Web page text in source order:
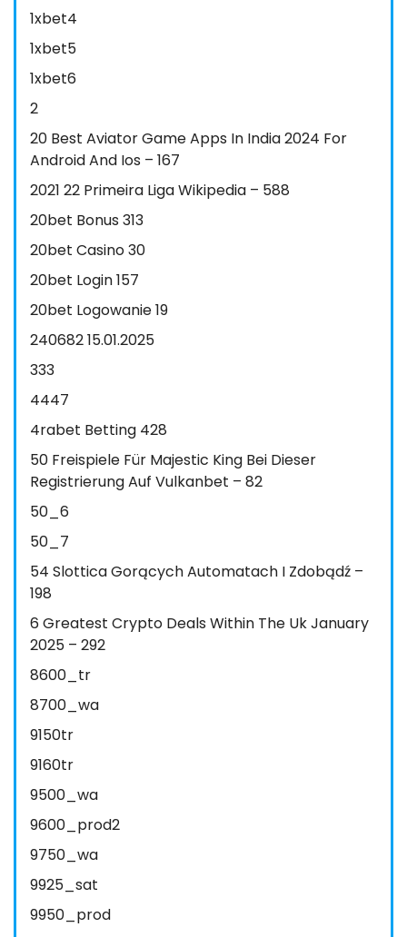
1xbet4
1xbet5
1xbet6
2
20 Best Aviator Game Apps In India 2024 For
Android And Ios – 167
2021 22 Primeira Liga Wikipedia – 588
20bet Bonus 313
20bet Casino 30
20bet Login 157
20bet Logowanie 19
240682 15.01.2025
333
4447
4rabet Betting 428
50 Freispiele Für Majestic King Bei Dieser
Registrierung Auf Vulkanbet – 82
50_6
50_7
54 Slottica Gorących Automatach I Zdobądź –
198
6 Greatest Crypto Deals Within The Uk January
2025 – 292
8600_tr
8700_wa
9150tr
9160tr
9500_wa
9600_prod2
9750_wa
9925_sat
9950_prod